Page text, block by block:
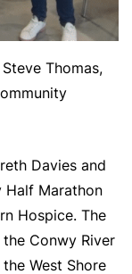
Thomas,
Davies and
Half Marathon
Hospice. The
Conwy River
West Shore